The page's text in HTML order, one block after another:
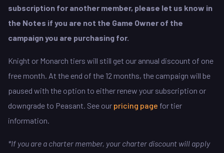
subscription for another member, please let us know in
the Notes if you are not the Game Owner of the
campaign you are purchasing for.
Knight or Monarch tiers will still get our annual discount of one
free month. At the end of the 12 months, the campaign will be
paused with the option to either renew your subscription or
downgrade to Peasant. See our pricing page for tier
information.
*If you are a charter member, your charter discount will apply